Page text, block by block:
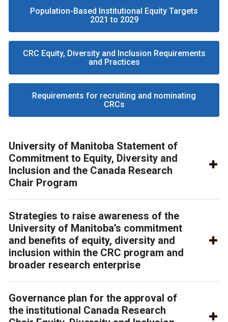
Population-Based Institutional Equity Targets
2021 to 2029
CRC Equity, Diversity and Inclusion Requirements
and Practices
Requirements for recruiting and nominating
CRCs
University of Manitoba Statement of
Commitment to Equity, Diversity and
Inclusion and the Canada Research
Chair Program
Strategies to raise awareness of the
University of Manitoba’s commitment
and benefits of equity, diversity and
inclusion within the CRC program and
broader research enterprise
Governance plan for the approval of
the institutional Canada Research